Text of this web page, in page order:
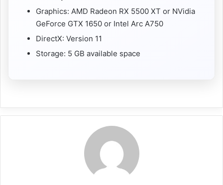
Graphics: AMD Radeon RX 5500 XT or NVidia
GeForce GTX 1650 or Intel Arc A750
DirectX: Version 11
Storage: 5 GB available space